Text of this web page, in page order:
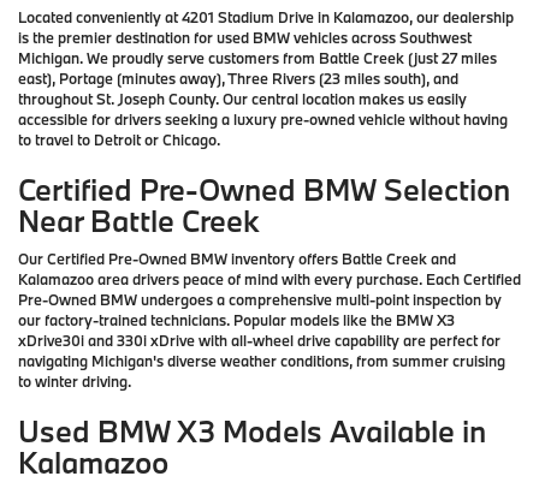
Located conveniently at 4201 Stadium Drive in Kalamazoo, our dealership
is the premier destination for used BMW vehicles across Southwest
Michigan. We proudly serve customers from Battle Creek (just 27 miles
east), Portage (minutes away), Three Rivers (23 miles south), and
throughout St. Joseph County. Our central location makes us easily
accessible for drivers seeking a luxury pre-owned vehicle without having
to travel to Detroit or Chicago.
Certified Pre-Owned BMW Selection
Near Battle Creek
Our Certified Pre-Owned BMW inventory offers Battle Creek and
Kalamazoo area drivers peace of mind with every purchase. Each Certified
Pre-Owned BMW undergoes a comprehensive multi-point inspection by
our factory-trained technicians. Popular models like the BMW X3
xDrive30i and 330i xDrive with all-wheel drive capability are perfect for
navigating Michigan's diverse weather conditions, from summer cruising
to winter driving.
Used BMW X3 Models Available in
Kalamazoo